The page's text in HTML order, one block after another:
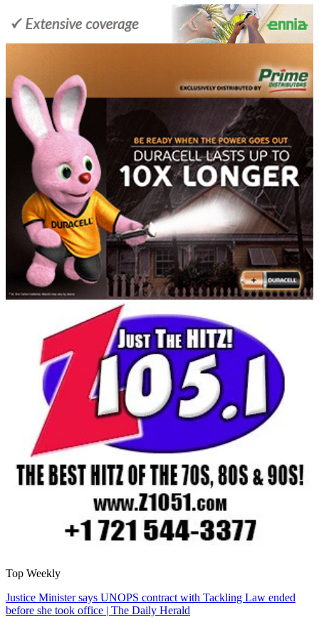
Top Weekly
Justice Minister says UNOPS contract with Tackling Law ended
before she took office | The Daily Herald